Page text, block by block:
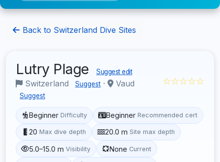
Back to Switzerland Dive Sites
Lutry Plage Suggest edit
Switzerland Suggest · Vaud
Suggest
☆☆☆☆☆
Beginner Difficulty Beginner Recommended cert
20 Max dive depth 20.0 m Site max depth
5.0–15.0 m Visibility None Current